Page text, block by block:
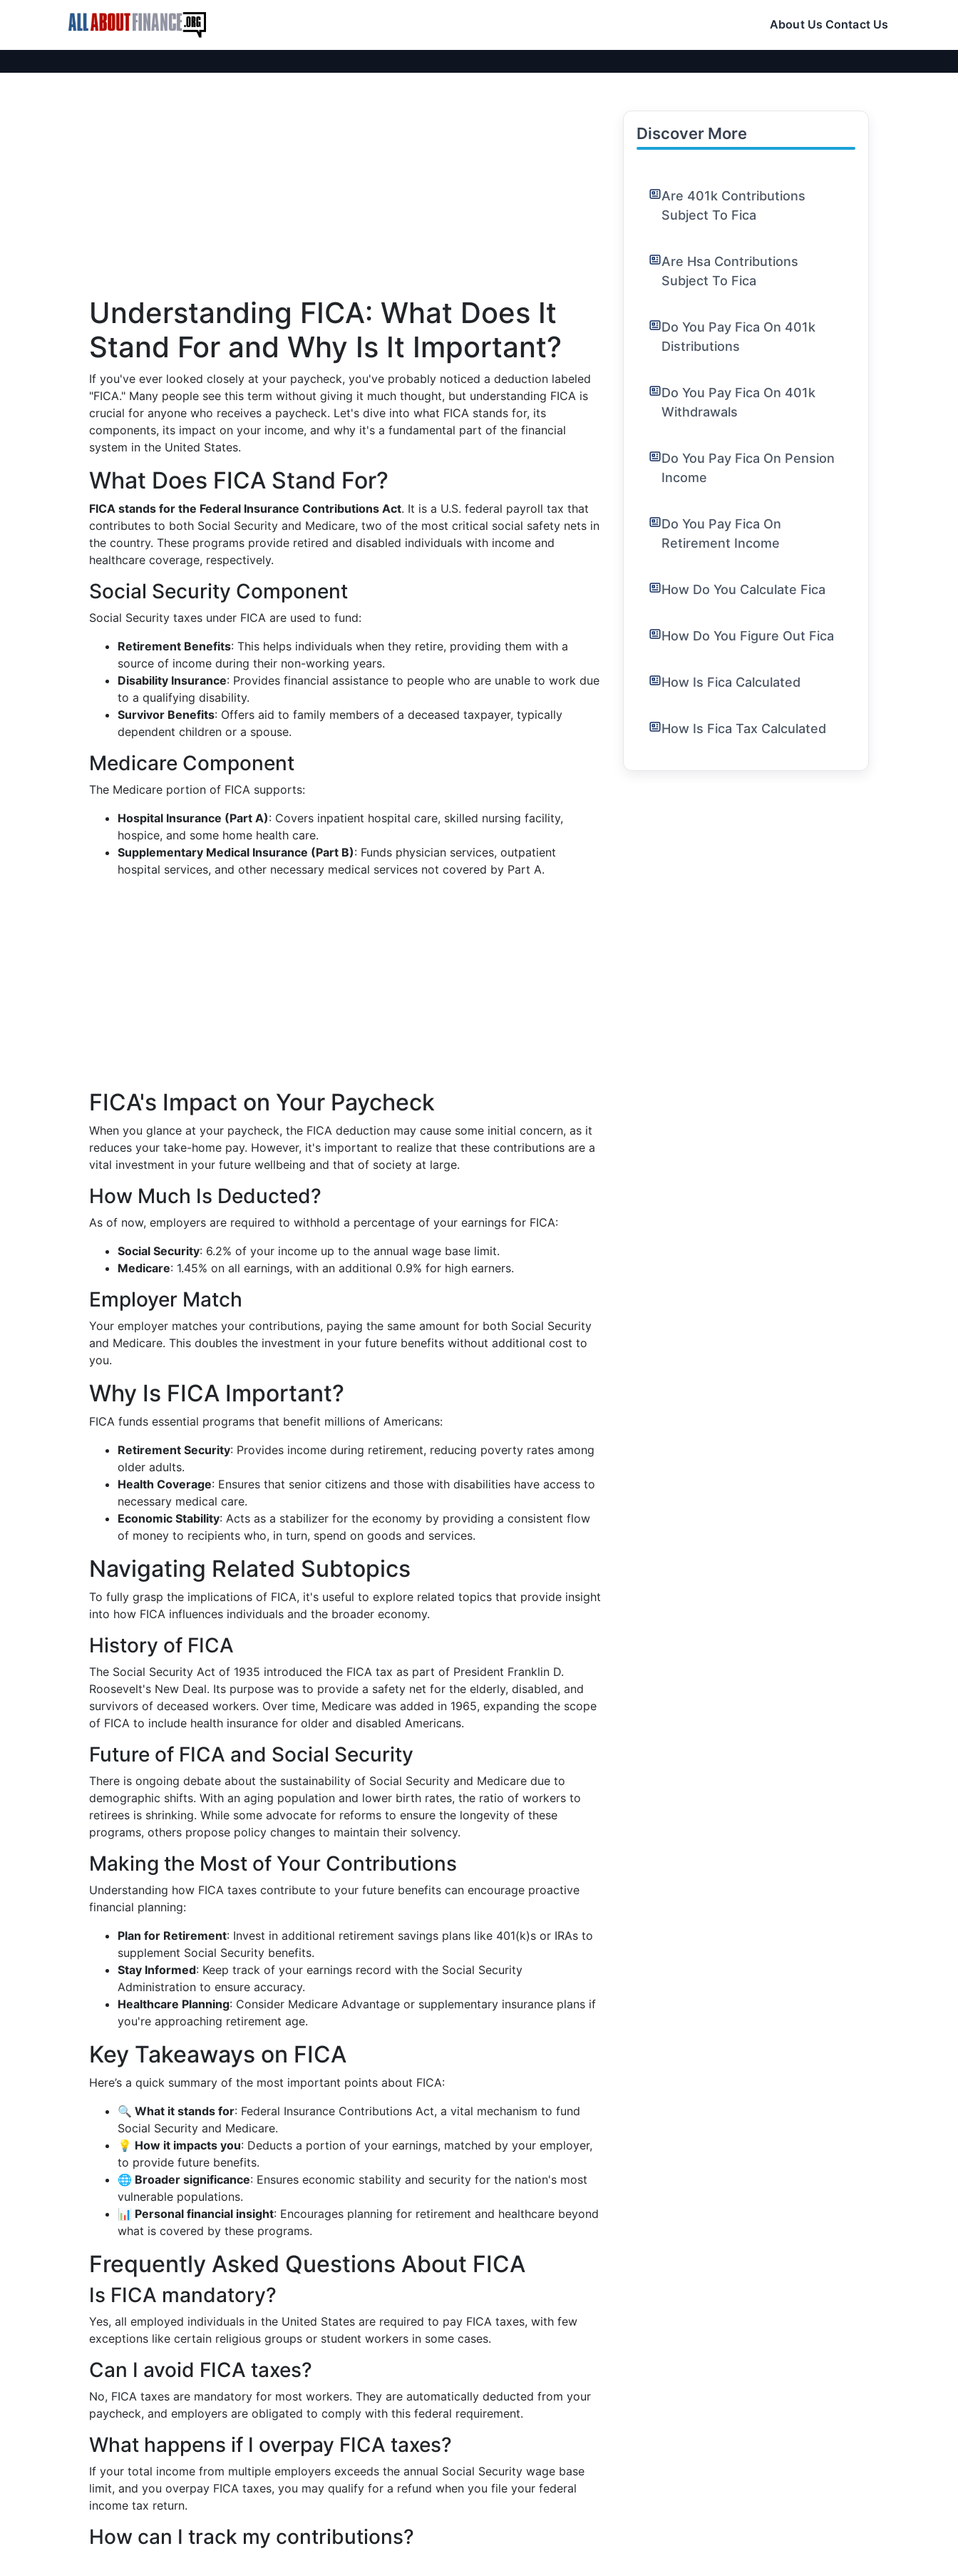
About Us Contact Us
Understanding FICA: What Does It
Stand For and Why Is It Important?
If you've ever looked closely at your paycheck, you've probably noticed a deduction labeled
"FICA." Many people see this term without giving it much thought, but understanding FICA is
crucial for anyone who receives a paycheck. Let's dive into what FICA stands for, its
components, its impact on your income, and why it's a fundamental part of the financial
system in the United States.
What Does FICA Stand For?
FICA stands for the Federal Insurance Contributions Act. It is a U.S. federal payroll tax that
contributes to both Social Security and Medicare, two of the most critical social safety nets in
the country. These programs provide retired and disabled individuals with income and
healthcare coverage, respectively.
Social Security Component
Social Security taxes under FICA are used to fund:
Retirement Benefits: This helps individuals when they retire, providing them with a
source of income during their non-working years.
Disability Insurance: Provides financial assistance to people who are unable to work due
to a qualifying disability.
Survivor Benefits: Offers aid to family members of a deceased taxpayer, typically
dependent children or a spouse.
Medicare Component
The Medicare portion of FICA supports:
Hospital Insurance (Part A): Covers inpatient hospital care, skilled nursing facility,
hospice, and some home health care.
Supplementary Medical Insurance (Part B): Funds physician services, outpatient
hospital services, and other necessary medical services not covered by Part A.
FICA's Impact on Your Paycheck
When you glance at your paycheck, the FICA deduction may cause some initial concern, as it
reduces your take-home pay. However, it's important to realize that these contributions are a
vital investment in your future wellbeing and that of society at large.
How Much Is Deducted?
As of now, employers are required to withhold a percentage of your earnings for FICA:
Social Security: 6.2% of your income up to the annual wage base limit.
Medicare: 1.45% on all earnings, with an additional 0.9% for high earners.
Employer Match
Your employer matches your contributions, paying the same amount for both Social Security
and Medicare. This doubles the investment in your future benefits without additional cost to
you.
Why Is FICA Important?
FICA funds essential programs that benefit millions of Americans:
Retirement Security: Provides income during retirement, reducing poverty rates among
older adults.
Health Coverage: Ensures that senior citizens and those with disabilities have access to
necessary medical care.
Economic Stability: Acts as a stabilizer for the economy by providing a consistent flow
of money to recipients who, in turn, spend on goods and services.
Navigating Related Subtopics
To fully grasp the implications of FICA, it's useful to explore related topics that provide insight
into how FICA influences individuals and the broader economy.
History of FICA
The Social Security Act of 1935 introduced the FICA tax as part of President Franklin D.
Roosevelt's New Deal. Its purpose was to provide a safety net for the elderly, disabled, and
survivors of deceased workers. Over time, Medicare was added in 1965, expanding the scope
of FICA to include health insurance for older and disabled Americans.
Future of FICA and Social Security
There is ongoing debate about the sustainability of Social Security and Medicare due to
demographic shifts. With an aging population and lower birth rates, the ratio of workers to
retirees is shrinking. While some advocate for reforms to ensure the longevity of these
programs, others propose policy changes to maintain their solvency.
Making the Most of Your Contributions
Understanding how FICA taxes contribute to your future benefits can encourage proactive
financial planning:
Plan for Retirement: Invest in additional retirement savings plans like 401(k)s or IRAs to
supplement Social Security benefits.
Stay Informed: Keep track of your earnings record with the Social Security
Administration to ensure accuracy.
Healthcare Planning: Consider Medicare Advantage or supplementary insurance plans if
you're approaching retirement age.
Key Takeaways on FICA
Here’s a quick summary of the most important points about FICA:
🔍 What it stands for: Federal Insurance Contributions Act, a vital mechanism to fund
Social Security and Medicare.
💡 How it impacts you: Deducts a portion of your earnings, matched by your employer,
to provide future benefits.
🌐 Broader significance: Ensures economic stability and security for the nation's most
vulnerable populations.
📊 Personal financial insight: Encourages planning for retirement and healthcare beyond
what is covered by these programs.
Frequently Asked Questions About FICA
Is FICA mandatory?
Yes, all employed individuals in the United States are required to pay FICA taxes, with few
exceptions like certain religious groups or student workers in some cases.
Can I avoid FICA taxes?
No, FICA taxes are mandatory for most workers. They are automatically deducted from your
paycheck, and employers are obligated to comply with this federal requirement.
What happens if I overpay FICA taxes?
If your total income from multiple employers exceeds the annual Social Security wage base
limit, and you overpay FICA taxes, you may qualify for a refund when you file your federal
income tax return.
How can I track my contributions?
Discover More
Are 401k Contributions
Subject To Fica
Are Hsa Contributions
Subject To Fica
Do You Pay Fica On 401k
Distributions
Do You Pay Fica On 401k
Withdrawals
Do You Pay Fica On Pension
Income
Do You Pay Fica On
Retirement Income
How Do You Calculate Fica
How Do You Figure Out Fica
How Is Fica Calculated
How Is Fica Tax Calculated